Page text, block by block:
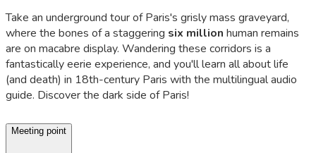
Take an underground tour of Paris's grisly mass graveyard,
where the bones of a staggering six million human remains
are on macabre display. Wandering these corridors is a
fantastically eerie experience, and you'll learn all about life
(and death) in 18th-century Paris with the multilingual audio
guide. Discover the dark side of Paris!
Meeting point